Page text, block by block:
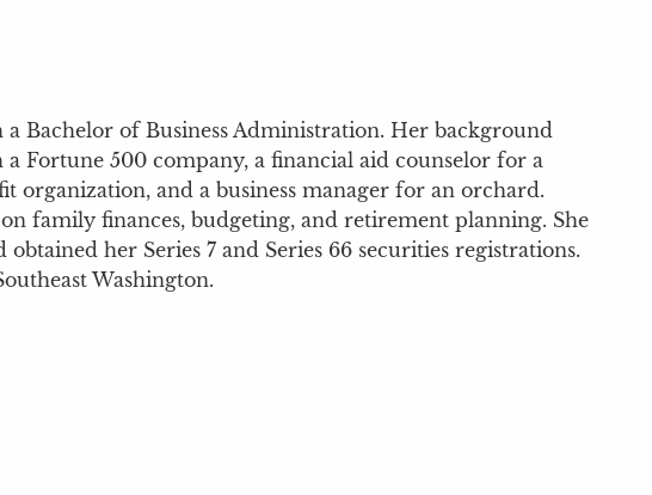
Bachelor of Business Administration. Her background
Fortune 500 company, a financial aid counselor for a
and a business manager for an orchard.
family finances, budgeting, and retirement planning. She
her Series 7 and Series 66 securities registrations.
Washington.